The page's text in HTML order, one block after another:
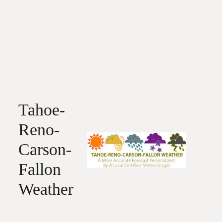
Tahoe-
Reno-
Carson-
Fallon
Weather